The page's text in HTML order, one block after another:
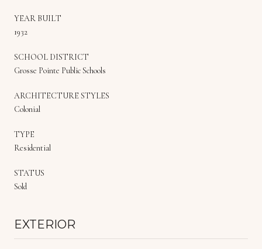
YEAR BUILT
1932
SCHOOL DISTRICT
Grosse Pointe Public Schools
ARCHITECTURE STYLES
Colonial
TYPE
Residential
STATUS
Sold
EXTERIOR